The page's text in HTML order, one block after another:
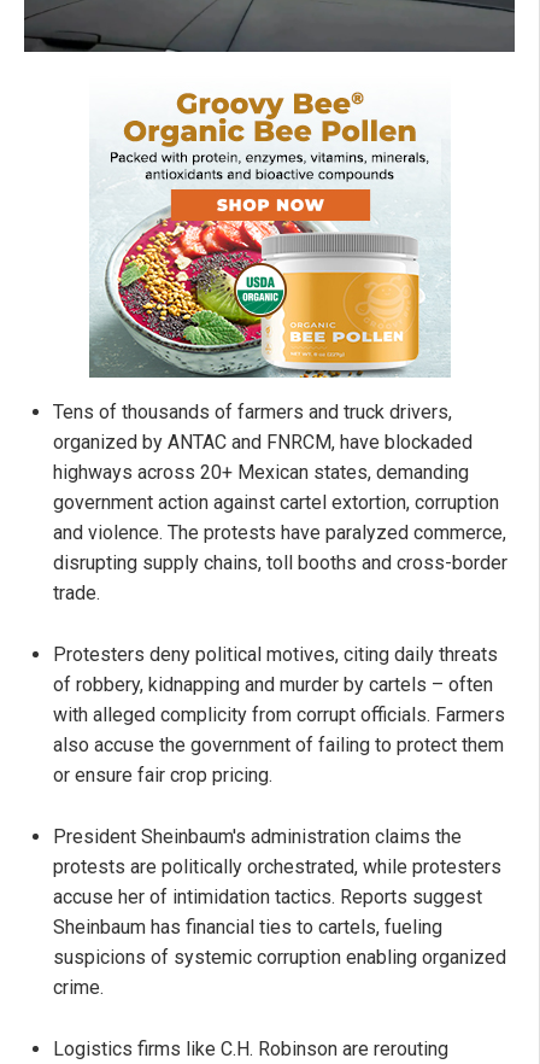
Tens of thousands of farmers and truck drivers,
organized by ANTAC and FNRCM, have blockaded
highways across 20+ Mexican states, demanding
government action against cartel extortion, corruption
and violence. The protests have paralyzed commerce,
disrupting supply chains, toll booths and cross-border
trade.
Protesters deny political motives, citing daily threats
of robbery, kidnapping and murder by cartels – often
with alleged complicity from corrupt officials. Farmers
also accuse the government of failing to protect them
or ensure fair crop pricing.
President Sheinbaum's administration claims the
protests are politically orchestrated, while protesters
accuse her of intimidation tactics. Reports suggest
Sheinbaum has financial ties to cartels, fueling
suspicions of systemic corruption enabling organized
crime.
Logistics firms like C.H. Robinson are rerouting